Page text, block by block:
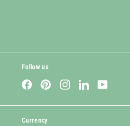
Follow us
FacebookPinterestInstagramLinkedIn
Currency